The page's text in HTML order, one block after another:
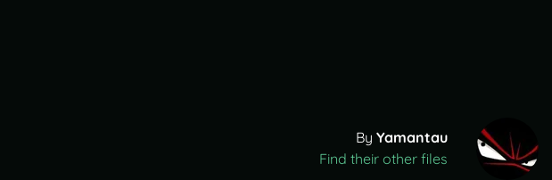
By Yamantau
Find their other files